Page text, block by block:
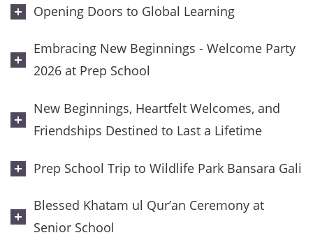
Opening Doors to Global Learning
Embracing New Beginnings - Welcome Party
2026 at Prep School
New Beginnings, Heartfelt Welcomes, and
Friendships Destined to Last a Lifetime
Prep School Trip to Wildlife Park Bansara Gali
Blessed Khatam ul Qur’an Ceremony at
Senior School